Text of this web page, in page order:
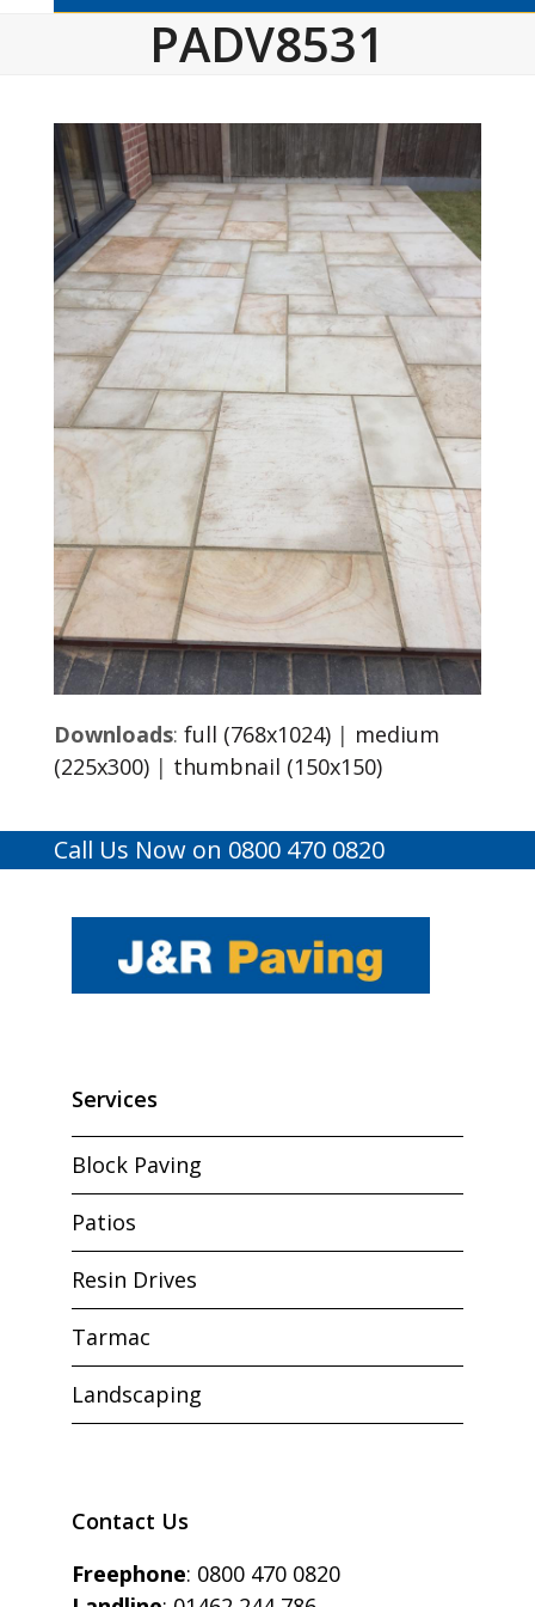
PADV8531
Downloads: full (768x1024)| medium
(225x300)| thumbnail (150x150)
Call Us Now on 0800 470 0820
Services
Block Paving
Patios
Resin Drives
Tarmac
Landscaping
Contact Us
Freephone: 0800 470 0820